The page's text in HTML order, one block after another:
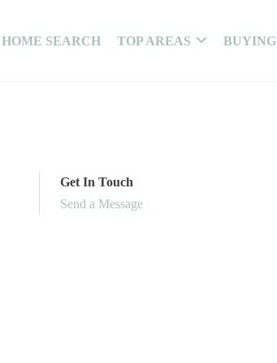
HOME SEARCH TOP AREAS BUYING
Get In Touch
Send a Message